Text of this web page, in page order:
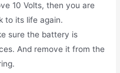
10 Volts, then you are
to its life again.
sure the battery is
And remove it from the